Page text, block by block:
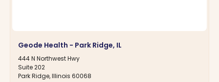
Geode Health - Park Ridge, IL
444 N Northwest Hwy
Suite 202
Park Ridge, Illinois 60068